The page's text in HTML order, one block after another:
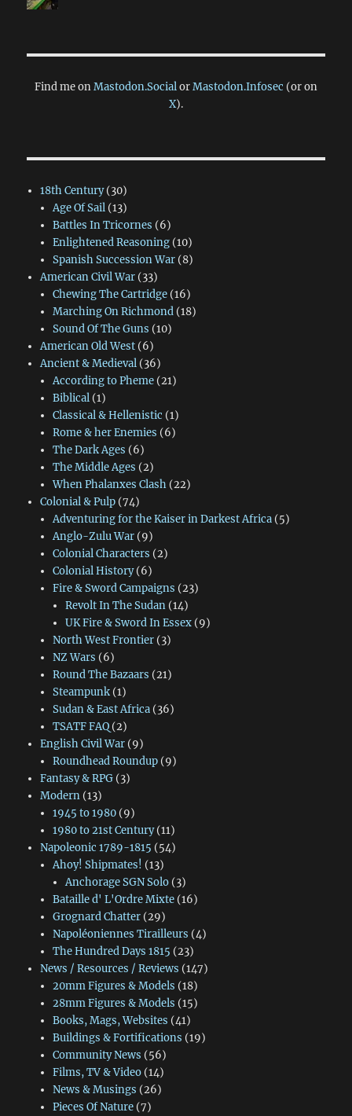
Find me onMastodon.SocialorMastodon.Infosec (or on
X).
18th Century(30)
Age Of Sail(13)
Battles In Tricornes (6)
Enlightened Reasoning(10)
Spanish Succession War(8)
American Civil War(33)
Chewing The Cartridge(16)
Marching On Richmond(18)
Sound Of The Guns (10)
American Old West(6)
Ancient & Medieval(36)
According to Pheme(21)
Biblical(1)
Classical & Hellenistic (1)
Rome & her Enemies (6)
The Dark Ages (6)
The Middle Ages (2)
When Phalanxes Clash(22)
Colonial & Pulp(74)
Adventuring for the Kaiser in Darkest Africa(5)
Anglo-Zulu War(9)
Colonial Characters (2)
Colonial History(6)
Fire & Sword Campaigns (23)
Revolt In The Sudan (14)
UK Fire & Sword In Essex (9)
North West Frontier(3)
NZ Wars (6)
Round The Bazaars (21)
Steampunk(1)
Sudan & East Africa(36)
TSATF FAQ(2)
English Civil War(9)
Roundhead Roundup(9)
Fantasy & RPG(3)
Modern(13)
1945 to 1980(9)
1980 to 21st Century(11)
Napoleonic 1789-1815 (54)
Ahoy! Shipmates! (13)
Anchorage SGN Solo (3)
Bataille d' L'Ordre Mixte(16)
Grognard Chatter(29)
Napoléoniennes Tirailleurs (4)
The Hundred Days 1815 (23)
News / Resources / Reviews (147)
20mm Figures & Models (18)
28mm Figures & Models (15)
Books, Mags, Websites (41)
Buildings & Fortifications (19)
Community News (56)
Films, TV & Video(14)
News & Musings (26)
Pieces Of Nature(7)